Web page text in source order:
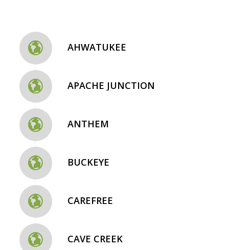
AHWATUKEE
APACHE JUNCTION
ANTHEM
BUCKEYE
CAREFREE
CAVE CREEK